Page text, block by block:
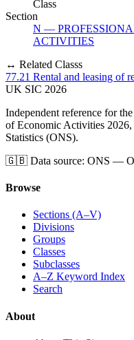
Class
Section
N —
ACTIVITIES
↔ Related Classs
77.21 Rental and leasing of
UK SIC 2026
Independent reference for
of Economic Activities
Statistics (ONS).
🇬🇧 Data source: ONS —
Browse
Sections (A–V)
Divisions
Groups
Classes
Subclasses
A–Z Keyword Index
Search
About